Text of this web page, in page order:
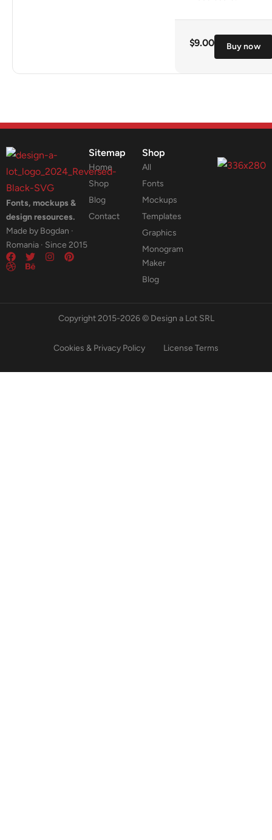
$9.00 Buy now
Fonts, mockups &
design resources.
Made by Bogdan ·
Romania · Since 2015
Sitemap
Home
Shop
Blog
Contact
Shop
All
Fonts
Mockups
Templates
Graphics
Monogram
Maker
Blog
Copyright 2015-2026 © Design a Lot SRL
Cookies & Privacy Policy License Terms